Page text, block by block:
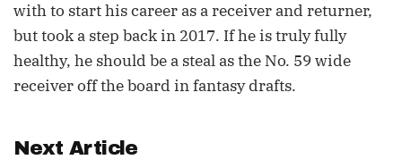
with to start his career as a receiver and returner,
but took a step back in 2017. If he is truly fully
healthy, he should be a steal as the No. 59 wide
receiver off the board in fantasy drafts.
Next Article